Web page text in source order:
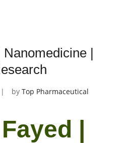
|
by Top Pharmaceutical
|